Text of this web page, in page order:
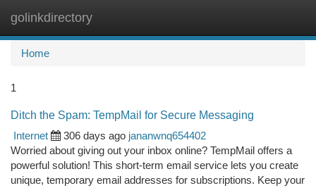
golinkdirectory
Home
1
Ditch the Spam: TempMail for Secure Messaging
Internet
306 days ago jananwnq654402
Worried about giving out your inbox online? TempMail offers a
powerful solution! This short-term email service lets you create
unique, temporary email addresses for subscriptions. Keep your